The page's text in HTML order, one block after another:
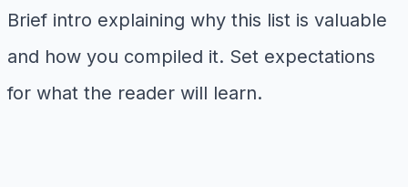
Brief intro explaining why this list is valuable
and how you compiled it. Set expectations
for what the reader will learn.